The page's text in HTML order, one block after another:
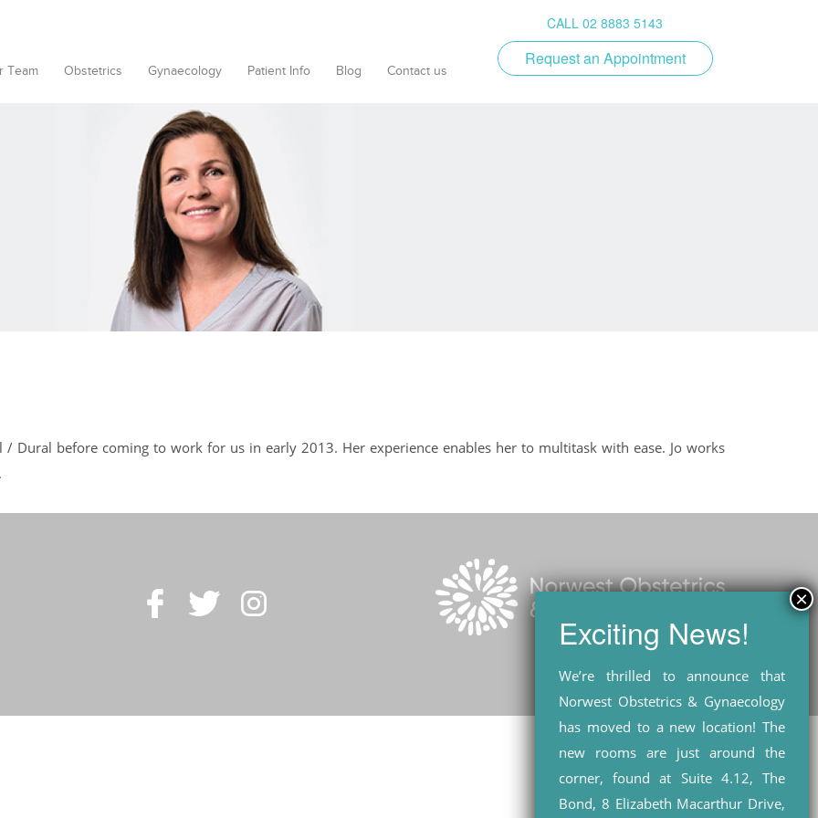
Team Obstetrics Gynaecology Patient Info Blog Contact us
CALL 02 8883 5143
Request an Appointment
/ Dural before coming to work for us in early 2013. Her experience enables her to multitask with ease. Jo works
We’re thrilled to announce that
Norwest Obstetrics & Gynaecology
has moved to a new location! The
new rooms are just around the
corner, found at Suite 4.12, The
Bond, 8 Elizabeth Macarthur Drive,